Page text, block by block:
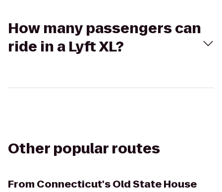
How many passengers can
ride in a Lyft XL?
Other popular routes
From Connecticut's Old State House